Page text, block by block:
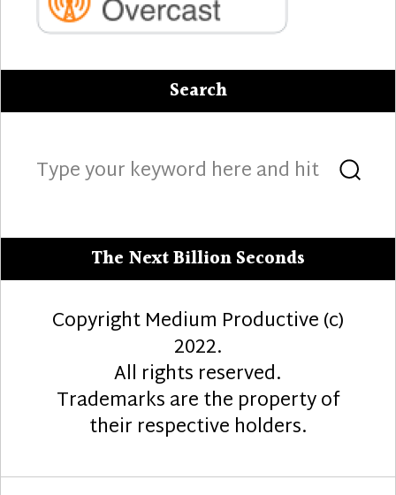
Search
for:
The Next Billion Seconds
Copyright Medium Productive (c)
2022.
All rights reserved.
Trademarks are the property of
their respective holders.